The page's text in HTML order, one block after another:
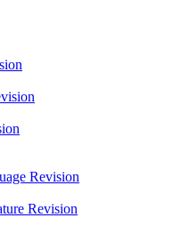
Revision
Revision